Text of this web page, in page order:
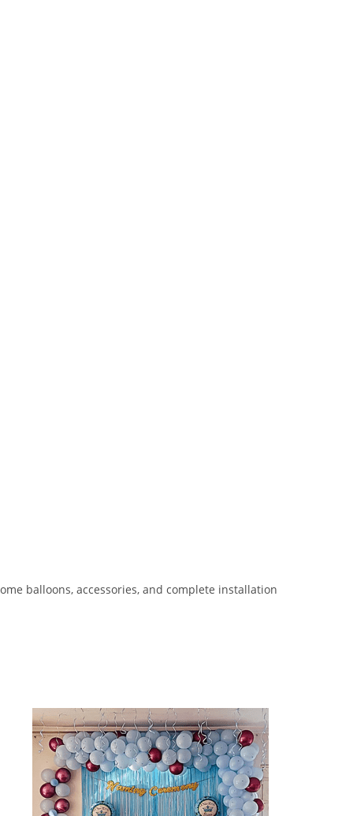
balloons, accessories, and complete installation